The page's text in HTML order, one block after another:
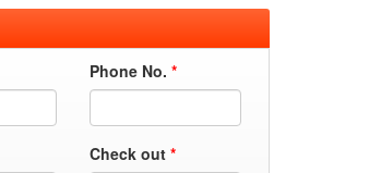
Phone No. *
Check out *